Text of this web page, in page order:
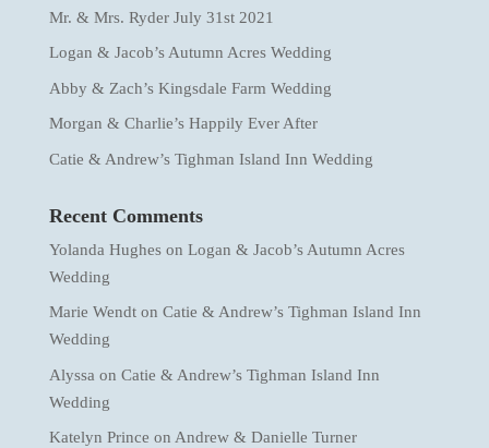
Mr. & Mrs. Ryder July 31st 2021
Logan & Jacob’s Autumn Acres Wedding
Abby & Zach’s Kingsdale Farm Wedding
Morgan & Charlie’s Happily Ever After
Catie & Andrew’s Tighman Island Inn Wedding
Recent Comments
Yolanda Hugheson Logan & Jacob’s Autumn Acres
Wedding
Marie Wendton Catie & Andrew’s Tighman Island Inn
Wedding
Alyssa on Catie & Andrew’s Tighman Island Inn
Wedding
Katelyn Prince on Andrew & Danielle Turner